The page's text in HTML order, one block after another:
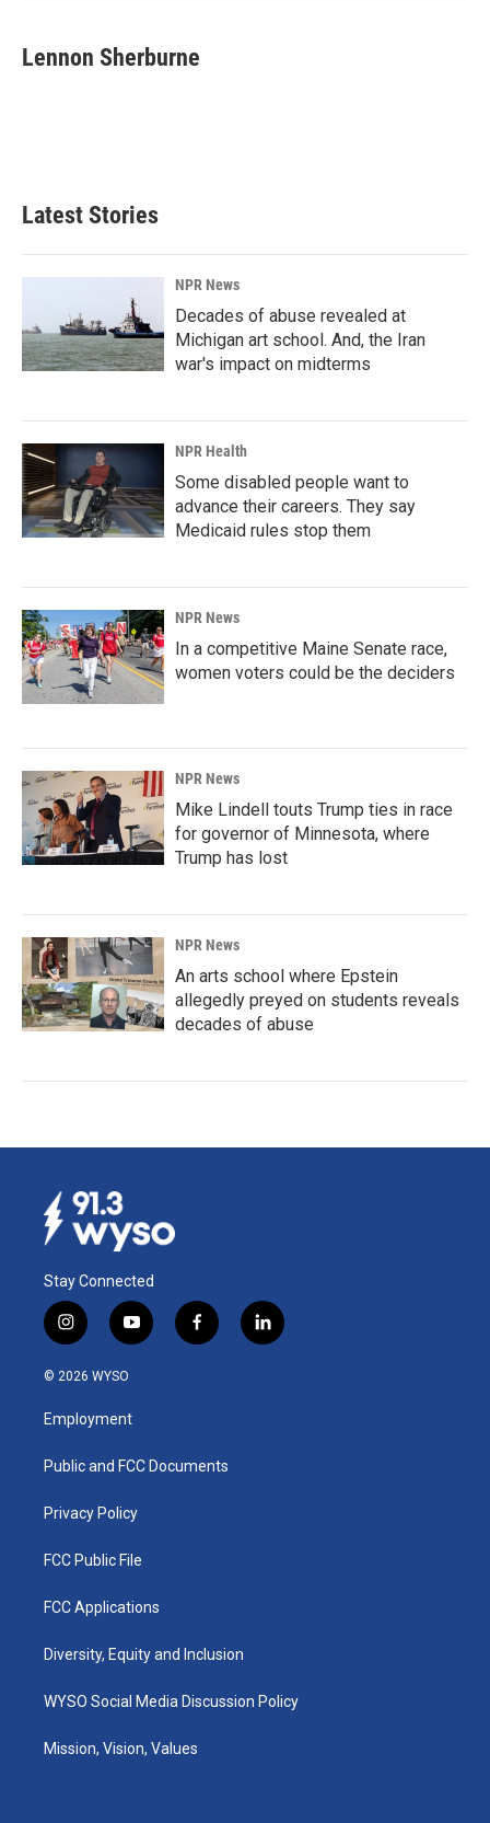
Lennon Sherburne
Latest Stories
NPR News
Decades of abuse revealed at
Michigan art school. And, the Iran
war's impact on midterms
NPR Health
Some disabled people want to
advance their careers. They say
Medicaid rules stop them
NPR News
In a competitive Maine Senate race,
women voters could be the deciders
NPR News
Mike Lindell touts Trump ties in race
for governor of Minnesota, where
Trump has lost
NPR News
An arts school where Epstein
allegedly preyed on students reveals
decades of abuse
Stay Connected
i
n
s
a
g
a
y
o
u
b
f
a
k
l
i
© 2026 WYSO
Employment
Public and FCC Documents
Privacy Policy
FCC Public File
FCC Applications
Diversity, Equity and Inclusion
WYSO Social Media Discussion Policy
Mission, Vision, Values